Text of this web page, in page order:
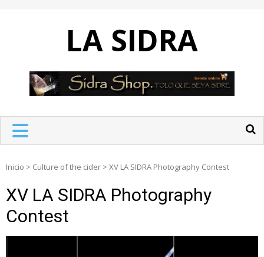
LA SIDRA
Inicio > Culture of the cider > XV LA SIDRA Photography Contest
XV LA SIDRA Photography
Contest